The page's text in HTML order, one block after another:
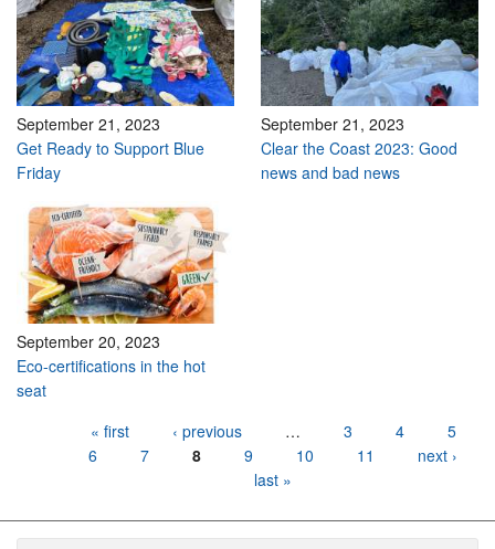
September 21, 2023
Get Ready to Support Blue
Friday
September 21, 2023
Clear the Coast 2023: Good
news and bad news
September 20, 2023
Eco-certifications in the hot
seat
« first ‹ previous … 3 4
5
6
7 8 9 10 11
next ›
last »